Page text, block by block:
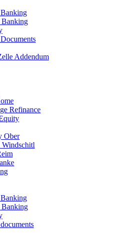
Addendum
Refinance
Ober
Windschitl